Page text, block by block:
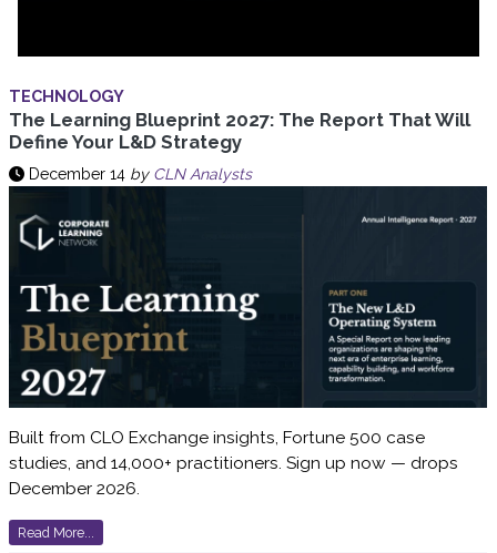
TECHNOLOGY
The Learning Blueprint 2027: The Report That Will
Define Your L&D Strategy
December 14 by CLN Analysts
Built from CLO Exchange insights, Fortune 500 case
studies, and 14,000+ practitioners. Sign up now — drops
December 2026.
Read More...